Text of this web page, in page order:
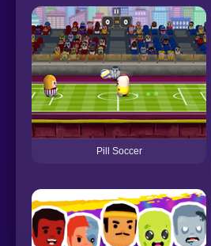
Pill Soccer